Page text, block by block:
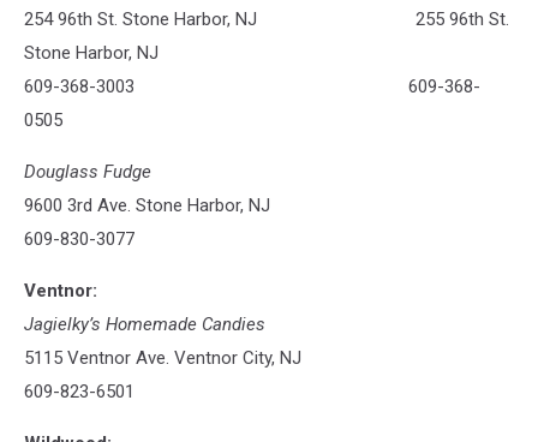
254 96th St. Stone Harbor, NJ 255 96th St.
Stone Harbor, NJ
609-368-3003 609-368-
0505
Douglass Fudge
9600 3rd Ave. Stone Harbor, NJ
609-830-3077
Ventnor:
Jagielky’s Homemade Candies
5115 Ventnor Ave. Ventnor City, NJ
609-823-6501